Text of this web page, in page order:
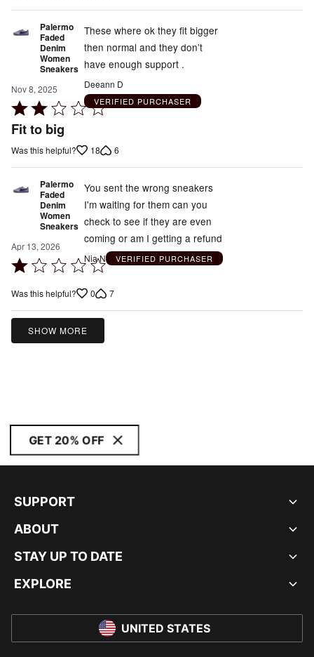
Palermo
Faded
Denim
Women
Sneakers
Nov 8, 2025
Rated
2
of
Fit to big
These where ok they fit bigger
then normal and they don’t
have enough support .
Deeann D
VERIFIED PURCHASER
Was this helpful? 18 6
Palermo
Faded
Denim
Women
Sneakers
Apr 13, 2026
Rated
out
of
You sent the wrong sneakers
I'm waiting for them can you
check to see if they are even
coming or am I getting a refund
Nia N VERIFIED PURCHASER
Was this helpful? 0 7
SHOW MORE
GET 20% OFF
SUPPORT
ABOUT
STAY UP TO DATE
EXPLORE
UNITED STATES